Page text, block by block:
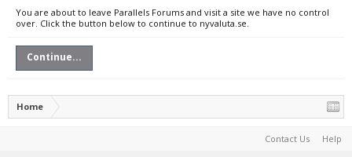
You are about to leave Parallels Forums and visit a site we have no control
over. Click the button below to continue to nyvaluta.se.
Continue...
Home
Contact Us Help